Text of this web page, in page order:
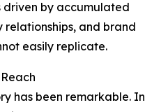
driven by accumulated
and brand
easily replicate.
has been remarkable. In